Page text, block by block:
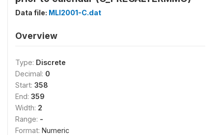
Data file: MLI2001-C.dat
Overview
Type: Discrete
Decimal: 0
Start: 358
End: 359
Width: 2
Range: -
Format: Numeric